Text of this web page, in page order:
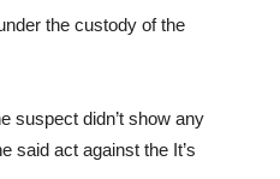
the custody of the
suspect didn’t show any
said act against the It’s